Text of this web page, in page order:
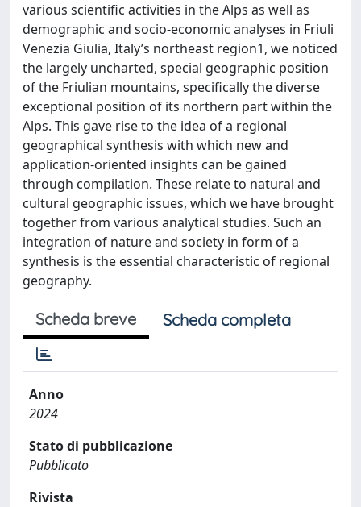
various scientific activities in the Alps as well as
demographic and socio-economic analyses in Friuli
Venezia Giulia, Italy’s northeast region1, we noticed
the largely uncharted, special geographic position
of the Friulian mountains, specifically the diverse
exceptional position of its northern part within the
Alps. This gave rise to the idea of a regional
geographical synthesis with which new and
application-oriented insights can be gained
through compilation. These relate to natural and
cultural geographic issues, which we have brought
together from various analytical studies. Such an
integration of nature and society in form of a
synthesis is the essential characteristic of regional
geography.
Scheda breve Scheda completa
Anno
2024
Stato di pubblicazione
Pubblicato
Rivista